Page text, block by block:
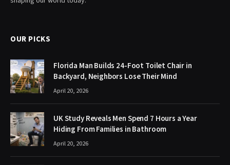
OUR PICKS
Florida Man Builds 24-Foot Toilet Chair in
Backyard, Neighbors Lose Their Mind
April 20, 2026
UK Study Reveals Men Spend 7 Hours a Year
Hiding From Families in Bathroom
April 20, 2026